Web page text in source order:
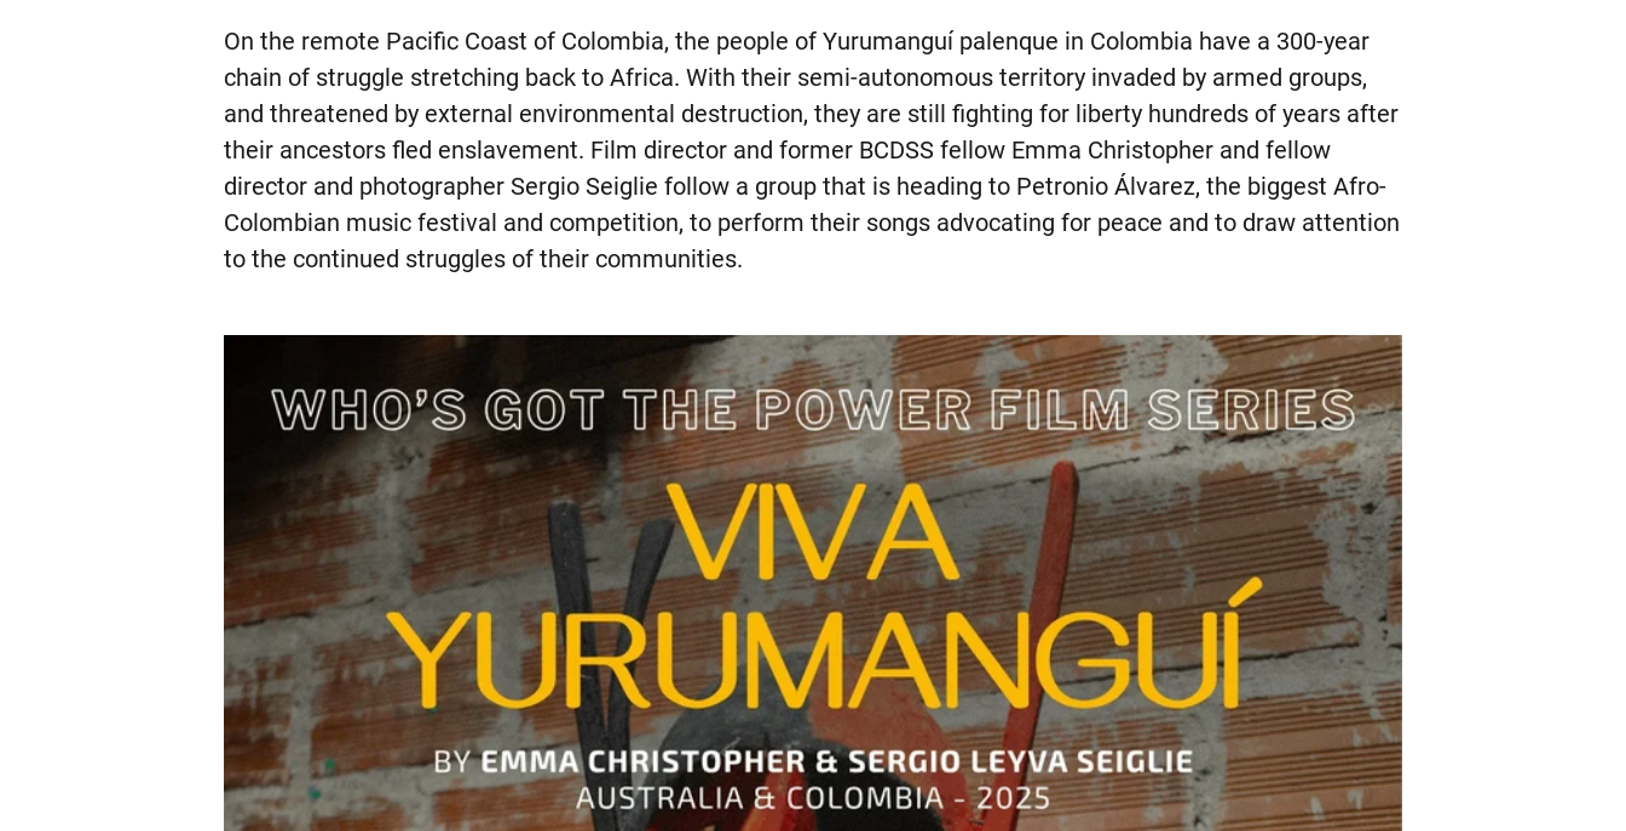
On the remote Pacific Coast of Colombia, the people of Yurumanguí palenque in Colombia have a 300-year
chain of struggle stretching back to Africa. With their semi-autonomous territory invaded by armed groups,
and threatened by external environmental destruction, they are still fighting for liberty hundreds of years after
their ancestors fled enslavement. Film director and former BCDSS fellow Emma Christopher and fellow
director and photographer Sergio Seiglie follow a group that is heading to Petronio Álvarez, the biggest Afro-
Colombian music festival and competition, to perform their songs advocating for peace and to draw attention
to the continued struggles of their communities.